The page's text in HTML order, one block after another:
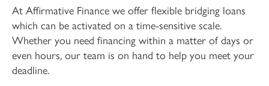
At Affirmative Finance we offer flexible bridging loans
which can be activated on a time-sensitive scale.
Whether you need financing within a matter of days or
even hours, our team is on hand to help you meet your
deadline.